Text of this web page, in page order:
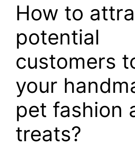
How to
potential
customers
your
pet fashion
treats?